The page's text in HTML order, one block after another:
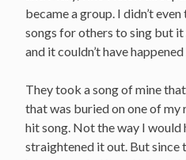
became a group. I didn’t
songs for others to sing but
and it couldn’t have
They took a song of mine
that was buried on one of
hit song. Not the way I would
straightened it out. But since